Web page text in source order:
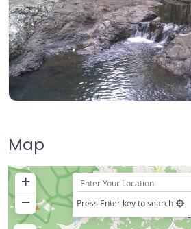
Map
+
−
Press Enter key to search